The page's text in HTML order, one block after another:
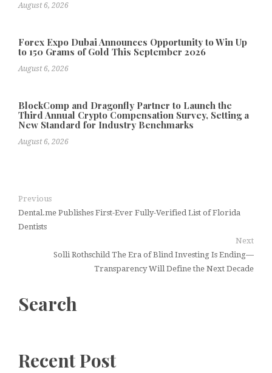
August 6, 2026
Forex Expo Dubai Announces Opportunity to Win Up
to 150 Grams of Gold This September 2026
August 6, 2026
BlockComp and Dragonfly Partner to Launch the
Third Annual Crypto Compensation Survey, Setting a
New Standard for Industry Benchmarks
August 6, 2026
Previous
Dental.me Publishes First-Ever Fully-Verified List of Florida
Dentists
Next
Solli Rothschild The Era of Blind Investing Is Ending—
Transparency Will Define the Next Decade
Search
Recent Post